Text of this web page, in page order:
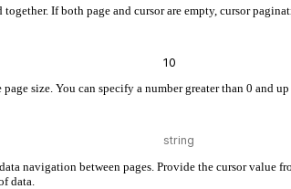
If both page and cursor are empty, cursor
size. You can specify a number greater than 0 and
navigation between pages. Provide the cursor value
data.